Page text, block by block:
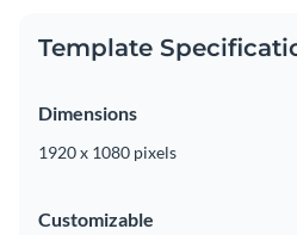
Template
Dimensions
1920 x 1080 pixels
Customizable